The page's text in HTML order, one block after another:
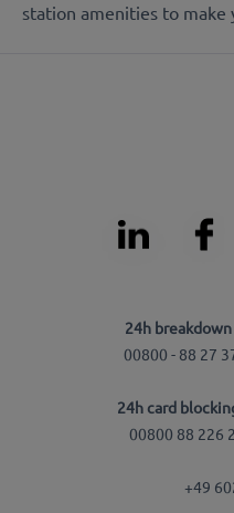
station amenities to make
24h
00800 - 88 27
24h card
00800 88 226
+49